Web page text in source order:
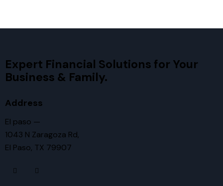
Expert Financial Solutions for Your
Business & Family.
Address
El paso —
1043 N Zaragoza Rd,
El Paso, TX 79907